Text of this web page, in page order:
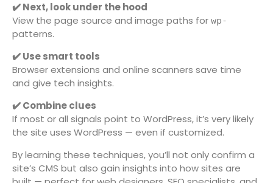
✔️ Next, look under the hood
View the page source and image paths for wp-
patterns.
✔️ Use smart tools
Browser extensions and online scanners save time
and give tech insights.
✔️ Combine clues
If most or all signals point to WordPress, it’s very likely
the site uses WordPress — even if customized.
By learning these techniques, you’ll not only confirm a
site’s CMS but also gain insights into how sites are